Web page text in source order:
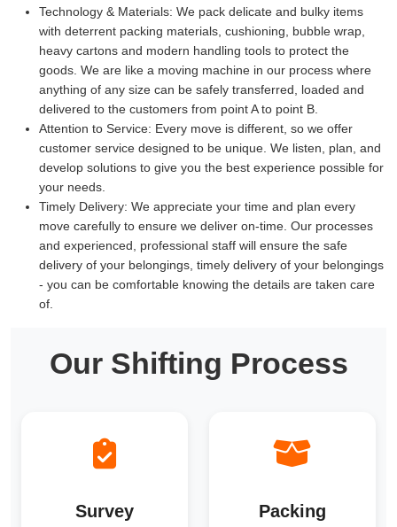
Technology & Materials: We pack delicate and bulky items
with deterrent packing materials, cushioning, bubble wrap,
heavy cartons and modern handling tools to protect the
goods. We are like a moving machine in our process where
anything of any size can be safely transferred, loaded and
delivered to the customers from point A to point B.
Attention to Service: Every move is different, so we offer
customer service designed to be unique. We listen, plan, and
develop solutions to give you the best experience possible for
your needs.
Timely Delivery: We appreciate your time and plan every
move carefully to ensure we deliver on-time. Our processes
and experienced, professional staff will ensure the safe
delivery of your belongings, timely delivery of your belongings
- you can be comfortable knowing the details are taken care
of.
Our Shifting Process
Survey Packing